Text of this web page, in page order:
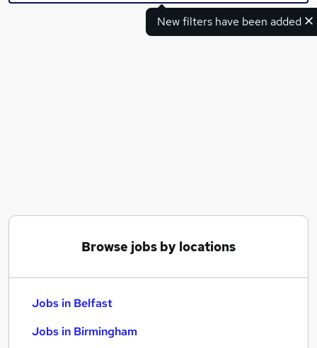
New filters have been added
Browse jobs by locations
Jobs in Belfast
Jobs in Birmingham